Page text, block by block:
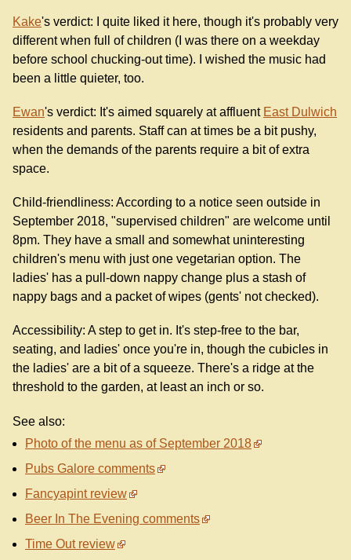
Kake's verdict: I quite liked it here, though it's probably very
different when full of children (I was there on a weekday
before school chucking-out time). I wished the music had
been a little quieter, too.
Ewan's verdict: It's aimed squarely at affluent East Dulwich
residents and parents. Staff can at times be a bit pushy,
when the demands of the parents require a bit of extra
space.
Child-friendliness: According to a notice seen outside in
September 2018, "supervised children" are welcome until
8pm. They have a small and somewhat uninteresting
children's menu with just one vegetarian option. The
ladies' has a pull-down nappy change plus a stash of
nappy bags and a packet of wipes (gents' not checked).
Accessibility: A step to get in. It's step-free to the bar,
seating, and ladies' once you're in, though the cubicles in
the ladies' are a bit of a squeeze. There's a ridge at the
threshold to the garden, at least an inch or so.
See also:
Photo of the menu as of September 2018
Pubs Galore comments
Fancyapint review
Beer In The Evening comments
Time Out review